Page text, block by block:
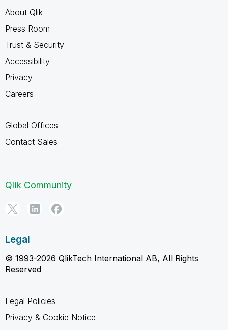
About Qlik
Press Room
Trust & Security
Accessibility
Privacy
Careers
Global Offices
Contact Sales
Qlik Community
Legal
© 1993-2026 QlikTech International AB, All Rights
Reserved
Legal Policies
Privacy & Cookie Notice